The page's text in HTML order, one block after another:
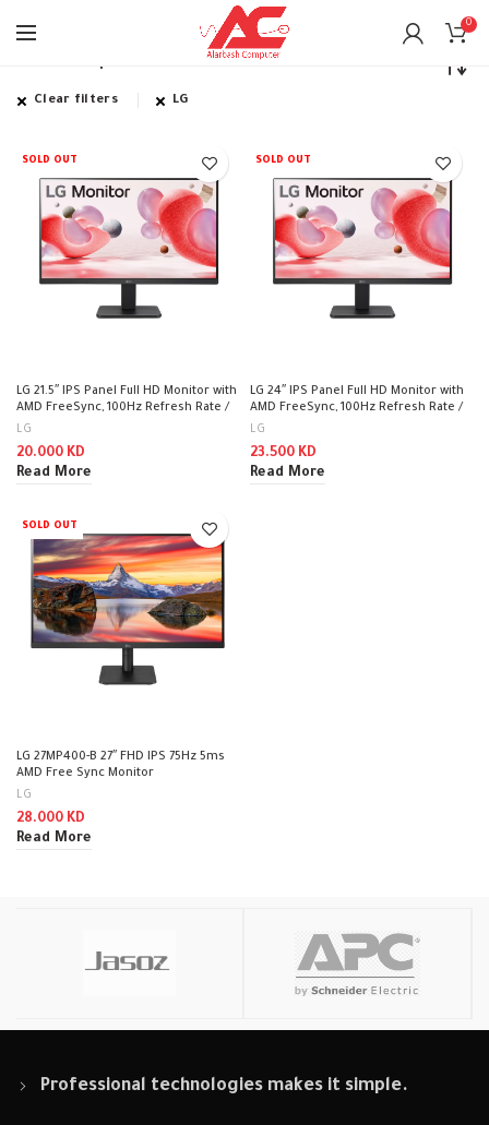
0
Shop
Clear filters LG
SOLD OUT
LG 21.5″ IPS Panel Full HD Monitor with
AMD FreeSync, 100Hz Refresh Rate /
22MR410
LG
20.000 KD
Read More
SOLD OUT
LG 24″ IPS Panel Full HD Monitor with
AMD FreeSync, 100Hz Refresh Rate /
24MR400-B
LG
23.500 KD
Read More
SOLD OUT
LG 27MP400-B 27″ FHD IPS 75Hz 5ms
AMD Free Sync Monitor
LG
28.000 KD
Read More
Professional technologies makes it simple.